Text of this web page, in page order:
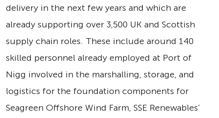
delivery in the next few years and which are
already supporting over 3,500 UK and Scottish
supply chain roles. These include around 140
skilled personnel already employed at Port of
Nigg involved in the marshalling, storage, and
logistics for the foundation components for
Seagreen Offshore Wind Farm, SSE Renewables’